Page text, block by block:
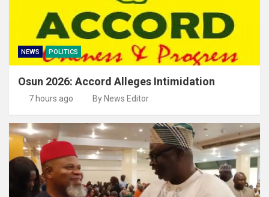
NEWS POLITICS
Osun 2026: Accord Alleges Intimidation
7 hours ago By News Editor